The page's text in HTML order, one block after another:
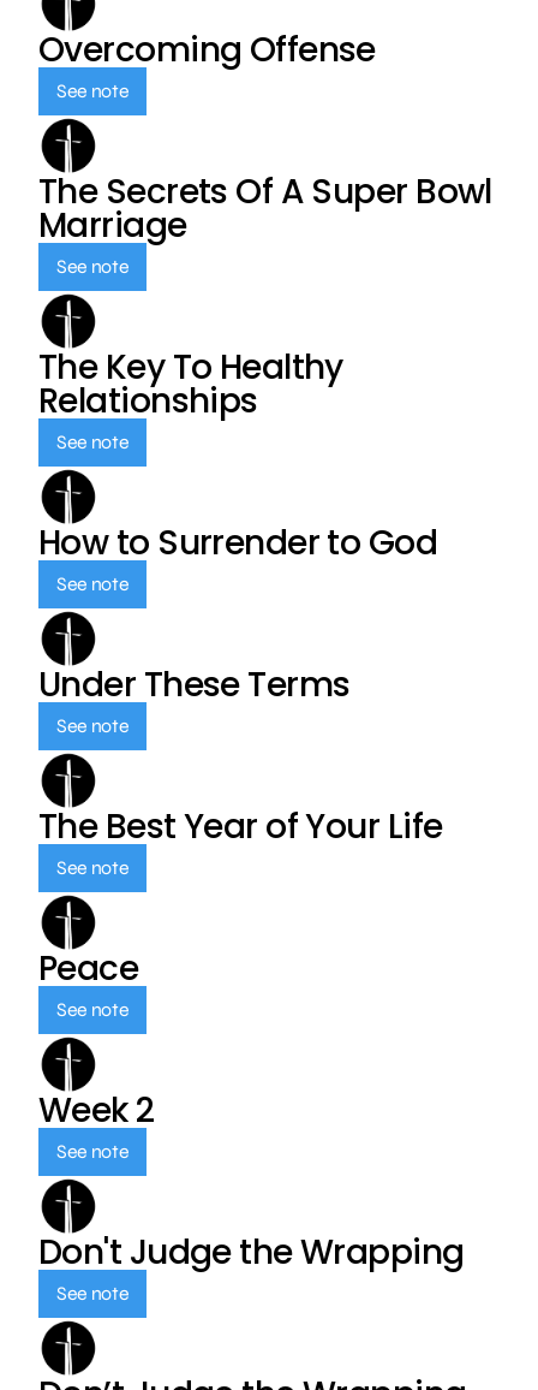
Overcoming Offense
See note
The Secrets Of A Super Bowl
Marriage
See note
The Key To Healthy
Relationships
See note
How to Surrender to God
See note
Under These Terms
See note
The Best Year of Your Life
See note
Peace
See note
Week 2
See note
Don't Judge the Wrapping
See note